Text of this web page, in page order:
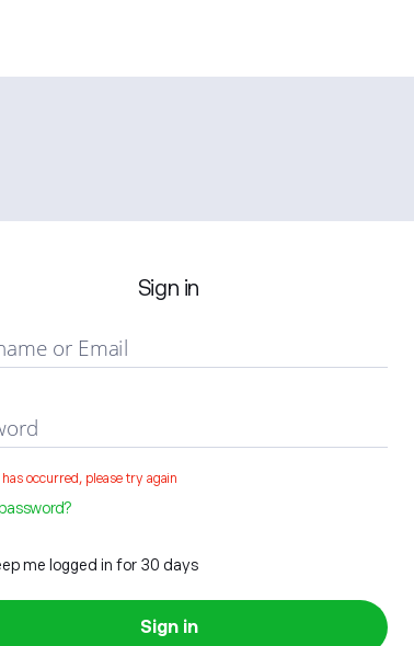
Sign in
or Email
occurred, please try again
me logged in for 30 days
Sign in